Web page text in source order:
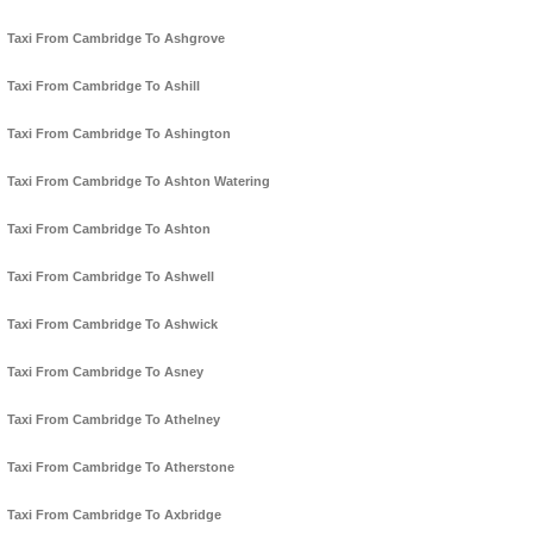
Taxi From Cambridge To Ashgrove
Taxi From Cambridge To Ashill
Taxi From Cambridge To Ashington
Taxi From Cambridge To Ashton Watering
Taxi From Cambridge To Ashton
Taxi From Cambridge To Ashwell
Taxi From Cambridge To Ashwick
Taxi From Cambridge To Asney
Taxi From Cambridge To Athelney
Taxi From Cambridge To Atherstone
Taxi From Cambridge To Axbridge